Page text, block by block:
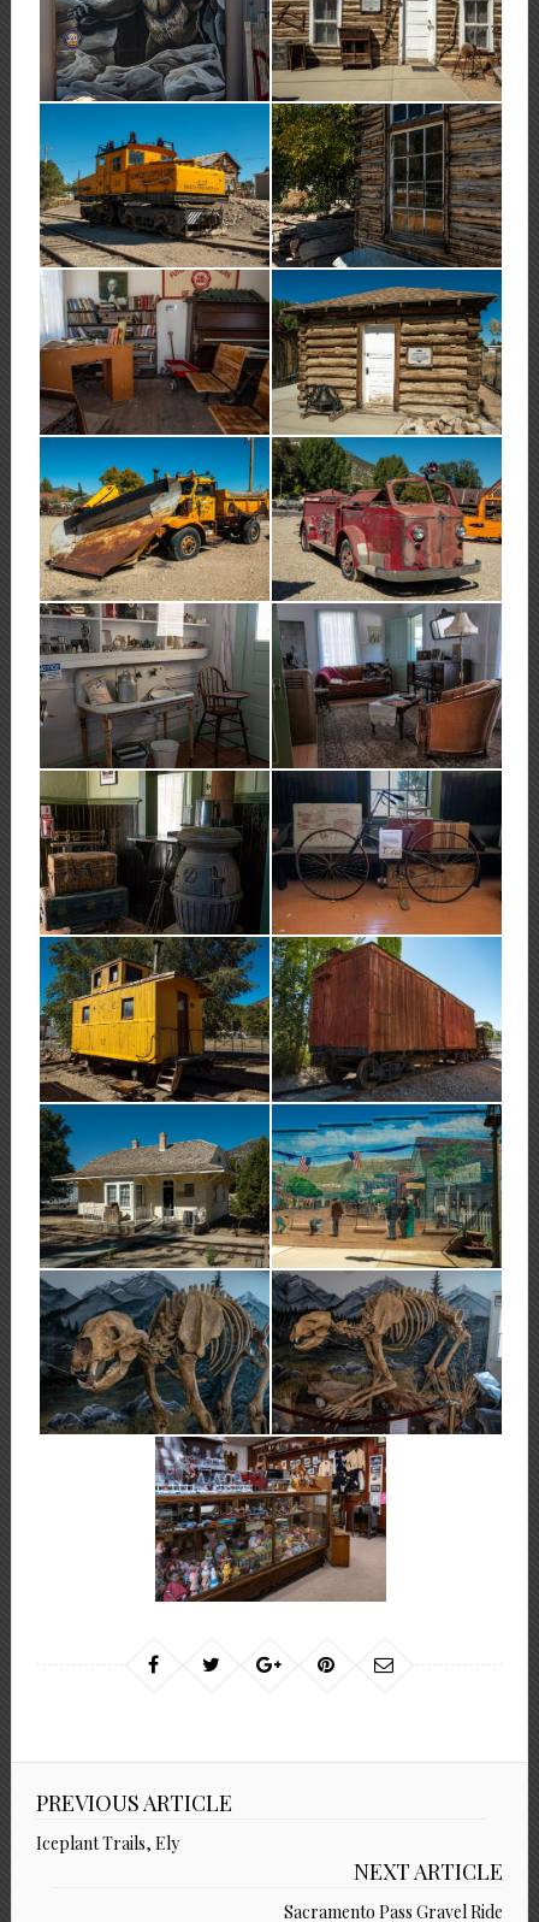
PREVIOUS ARTICLE
Iceplant Trails, Ely
NEXT ARTICLE
Sacramento Pass Gravel Ride